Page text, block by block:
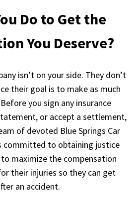
Do to Get the
You Deserve?
isn’t on your side. They don’t
their goal is to make as much
you sign any insurance
or accept a settlement,
of devoted Blue Springs Car
committed to obtaining justice
maximize the compensation
their injuries so they can get
an accident.